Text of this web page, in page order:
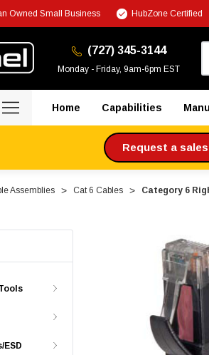
Owned Small Business HubZone Certified
(727) 345-3144
Monday - Friday, 9am-6pm EST
Home Capabilities
Request a
Assemblies Cat 6 Cables Category 6
ESD